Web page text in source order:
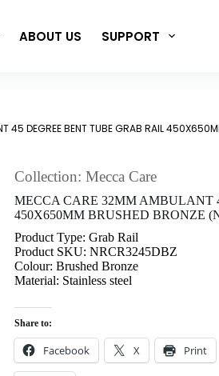
ABOUT US SUPPORT
45 DEGREE BENT TUBE GRAB RAIL
Collection: Mecca Care
MECCA CARE 32MM AMBULANT
450X650MM BRUSHED BRONZE
Product Type: Grab Rail
Product SKU: NRCR3245DBZ
Colour: Brushed Bronze
Material: Stainless steel
Share to:
Facebook X Print